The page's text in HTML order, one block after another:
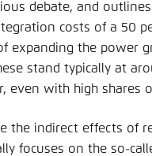
debate, and
costs of a 50
expanding the power
stand typically at
even with high shares
the indirect effects of
focuses on the so-